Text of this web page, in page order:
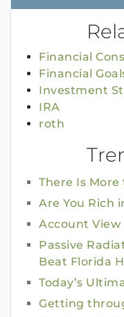
Financial
Financial
Investment
IRA
roth
There Is
Are You Rich
Account
Passive
Beat Florida
Today’s
Getting